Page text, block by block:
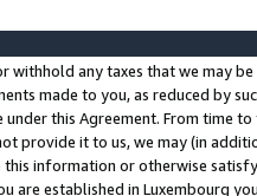
withhold any taxes that we may
made to you, as reduced by
under this Agreement. From time
provide it to us, we may (in
information or otherwise
are established in Luxembourg